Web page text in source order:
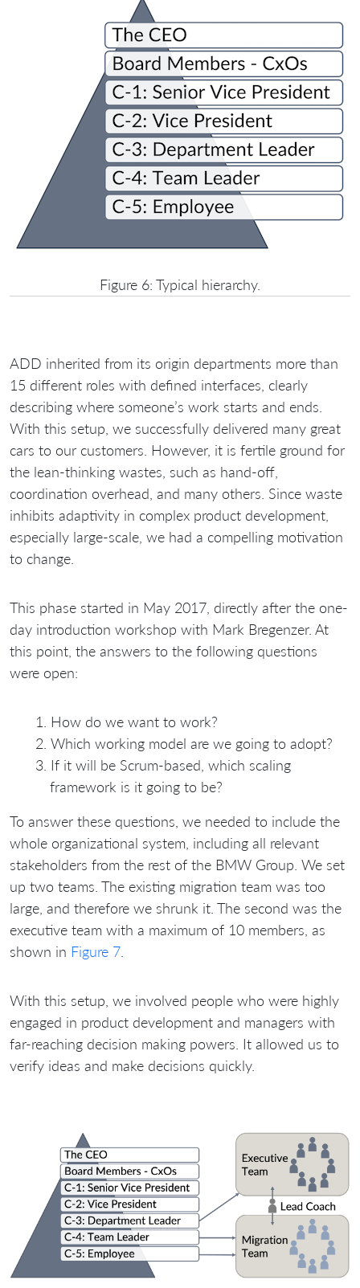
Figure 6: Typical hierarchy.
ADD inherited from its origin departments more than
15 different roles with defined interfaces, clearly
describing where someone’s work starts and ends.
With this setup, we successfully delivered many great
cars to our customers. However, it is fertile ground for
the lean-thinking wastes, such as hand-off,
coordination overhead, and many others. Since waste
inhibits adaptivity in complex product development,
especially large-scale, we had a compelling motivation
to change.
This phase started in May 2017, directly after the one-
day introduction workshop with Mark Bregenzer. At
this point, the answers to the following questions
were open:
How do we want to work?
Which working model are we going to adopt?
If it will be Scrum-based, which scaling
framework is it going to be?
To answer these questions, we needed to include the
whole organizational system, including all relevant
stakeholders from the rest of the BMW Group. We set
up two teams. The existing migration team was too
large, and therefore we shrunk it. The second was the
executive team with a maximum of 10 members, as
shown in Figure 7
With this setup, we involved people who were highly
engaged in product development and managers with
far-reaching decision making powers. It allowed us to
verify ideas and make decisions quickly.